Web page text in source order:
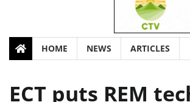
HOME NEWS ARTICLES
ECT puts REM